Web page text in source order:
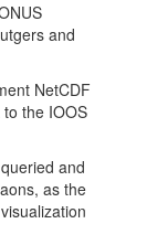
and
NetCDF
the IOOS
and
as the